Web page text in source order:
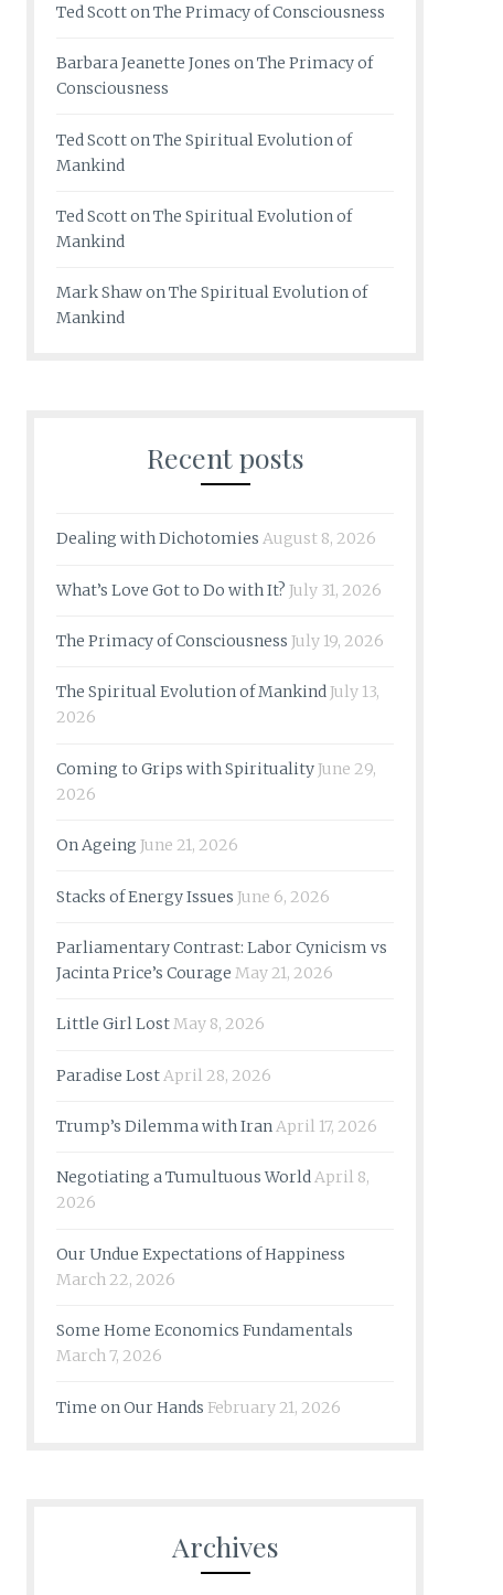
Ted ScottonThe Primacy of Consciousness
Barbara Jeanette Jones onThe Primacy of
Consciousness
Ted Scotton The Spiritual Evolution of
Mankind
Ted ScottonThe Spiritual Evolution of
Mankind
Mark ShawonThe Spiritual Evolution of
Mankind
Recent posts
Dealing with Dichotomies August 8, 2026
What’s Love Got to Do with It? July 31, 2026
The Primacy of Consciousness July 19, 2026
The Spiritual Evolution of MankindJuly 13,
2026
Coming to Grips with SpiritualityJune 29,
2026
On Ageing June 21, 2026
Stacks of Energy Issues June 6, 2026
Parliamentary Contrast: Labor Cynicism vs
Jacinta Price’s Courage May 21, 2026
Little Girl LostMay 8, 2026
Paradise LostApril 28, 2026
Trump’s Dilemma with IranApril 17, 2026
Negotiating a Tumultuous WorldApril 8,
2026
Our Undue Expectations of Happiness
March 22, 2026
Some Home Economics Fundamentals
March 7, 2026
Time on Our Hands February 21, 2026
Archives